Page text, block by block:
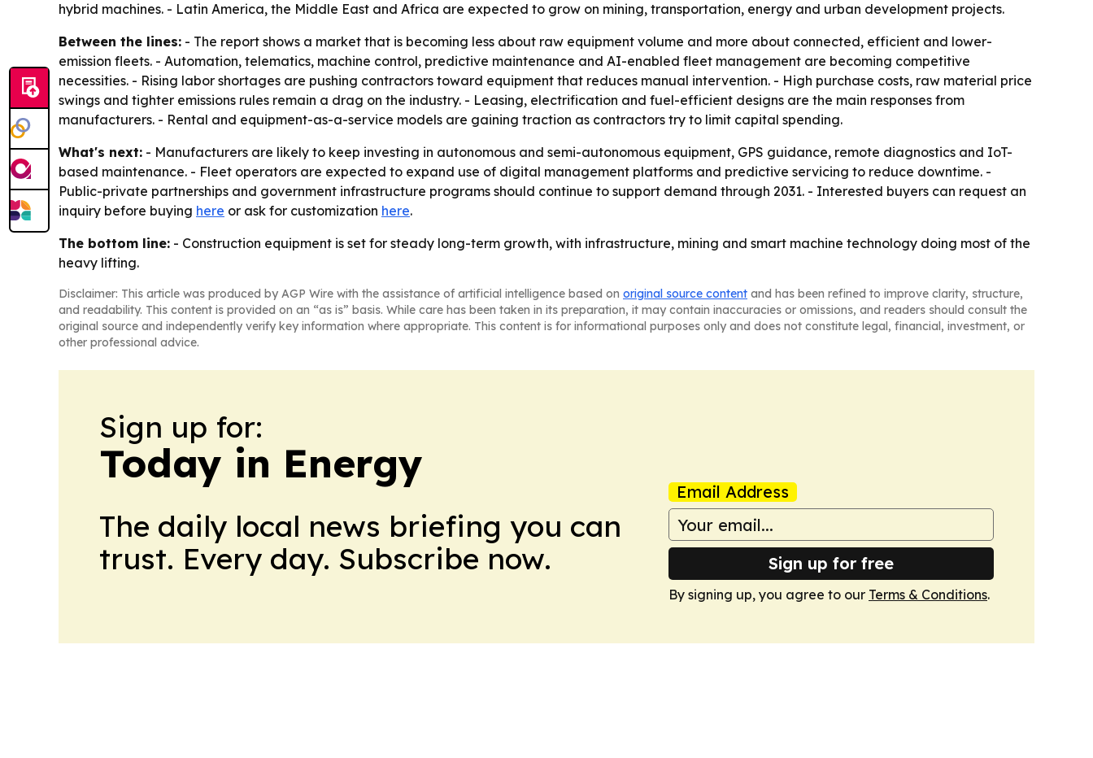
hybrid machines. - Latin America, the Middle East and Africa are expected to grow on mining, transportation, energy and urban development projects.
Between the lines: - The report shows a market that is becoming less about raw equipment volume and more about connected, efficient and lower-
emission fleets. - Automation, telematics, machine control, predictive maintenance and AI-enabled fleet management are becoming competitive
necessities. - Rising labor shortages are pushing contractors toward equipment that reduces manual intervention. - High purchase costs, raw material price
swings and tighter emissions rules remain a drag on the industry. - Leasing, electrification and fuel-efficient designs are the main responses from
manufacturers. - Rental and equipment-as-a-service models are gaining traction as contractors try to limit capital spending.
What's next: - Manufacturers are likely to keep investing in autonomous and semi-autonomous equipment, GPS guidance, remote diagnostics and IoT-
based maintenance. - Fleet operators are expected to expand use of digital management platforms and predictive servicing to reduce downtime. -
Public-private partnerships and government infrastructure programs should continue to support demand through 2031. - Interested buyers can request an
inquiry before buying here or ask for customization here.
The bottom line: - Construction equipment is set for steady long-term growth, with infrastructure, mining and smart machine technology doing most of the
heavy lifting.
Disclaimer: This article was produced by AGP Wire with the assistance of artificial intelligence based on original source content and has been refined to improve clarity, structure,
and readability. This content is provided on an “as is” basis. While care has been taken in its preparation, it may contain inaccuracies or omissions, and readers should consult the
original source and independently verify key information where appropriate. This content is for informational purposes only and does not constitute legal, financial, investment, or
other professional advice.
Sign up for:
Today in Energy
The daily local news briefing you can
trust. Every day. Subscribe now.
Email Address
Sign up for free
By signing up, you agree to our Terms & Conditions.